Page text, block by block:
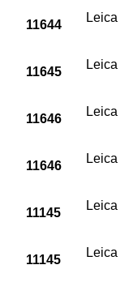
11644
Leica
11645
Leica
11646
Leica
11646
Leica
11145
Leica
11145
Leica